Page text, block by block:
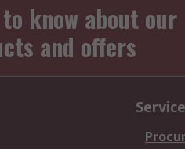
know about our
and offers